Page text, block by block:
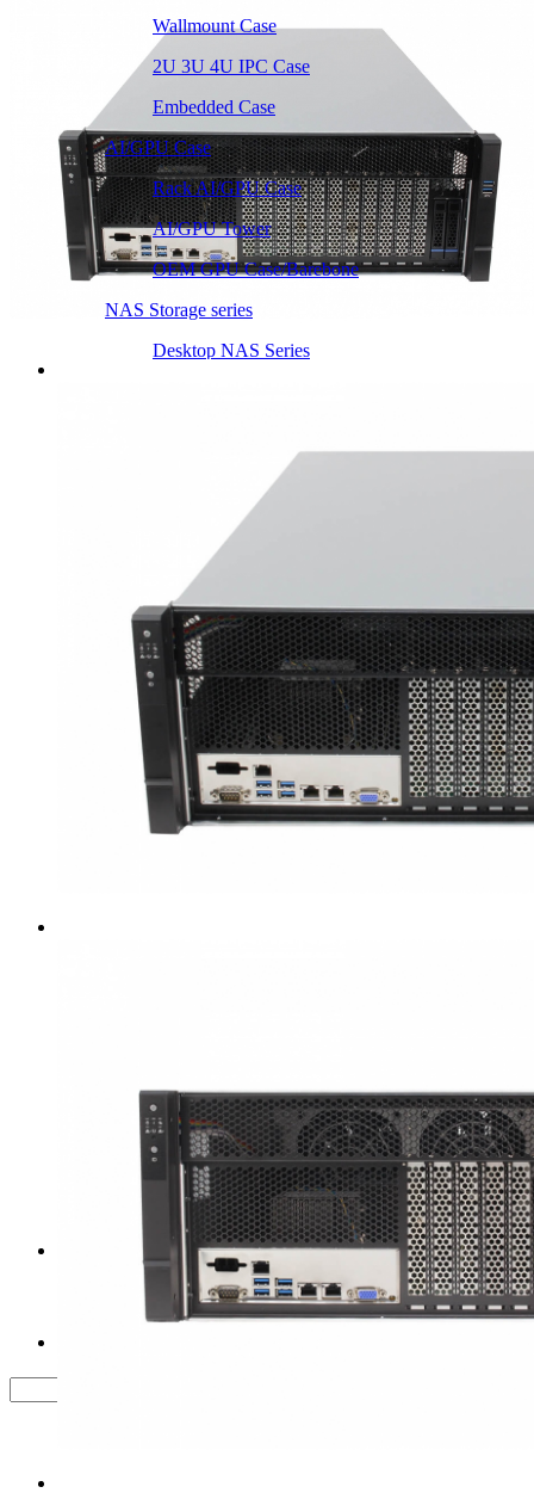
Wallmount Case
2U 3U 4U IPC Case
Embedded Case
AI/GPU Case
Rack AI/GPU Case
AI/GPU Tower
OEM GPU Case/Barebone
NAS Storage series
Desktop NAS Series
Intel LGA1366 1356
Intel LGA2011 Square & Narrow
Intel LGA4677 4710
Intel LGA3647 Square/Narrow
Intel LGA1700
Intel LGA4189
AMD AM4
AMD SP3 TR4
AMD SP5
Accessory
Workstation
Rugged Panel PC
Tower Server Case
Service&Support